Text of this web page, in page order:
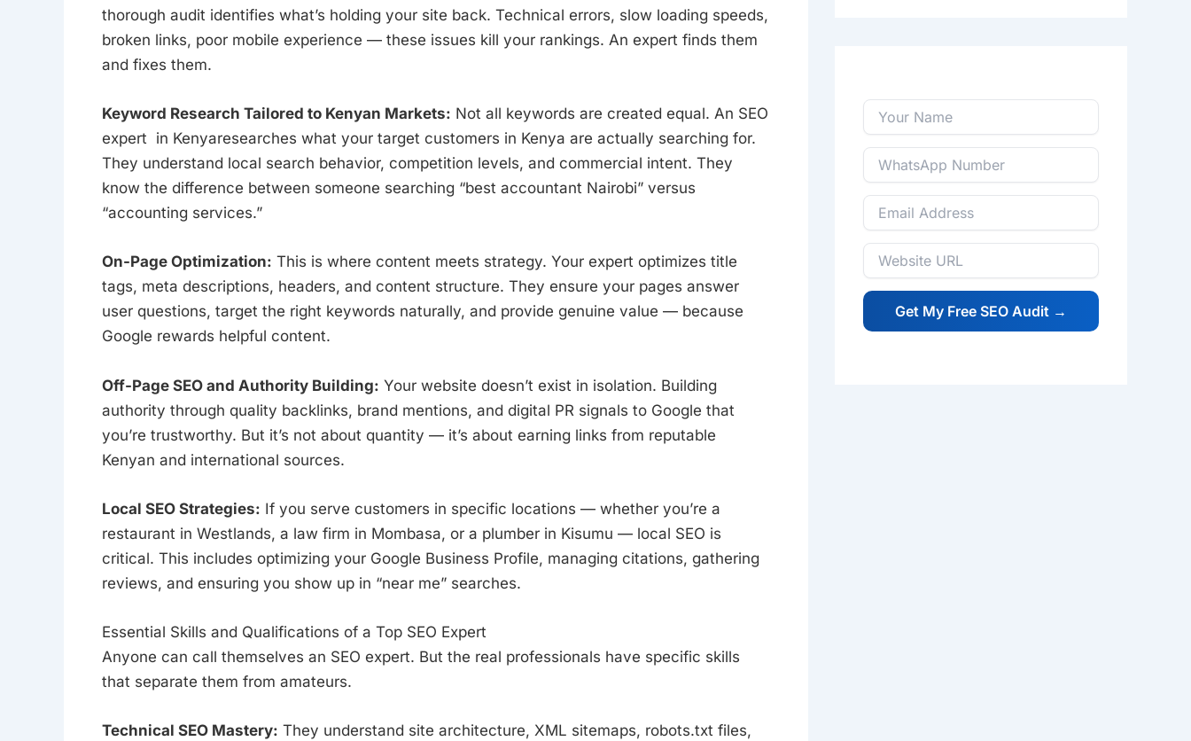
thorough audit identifies what’s holding your site back. Technical errors, slow loading speeds,
broken links, poor mobile experience — these issues kill your rankings. An expert finds them
and fixes them.
Keyword Research Tailored to Kenyan Markets: Not all keywords are created equal. An SEO
expert in Kenyaresearches what your target customers in Kenya are actually searching for.
They understand local search behavior, competition levels, and commercial intent. They
know the difference between someone searching “best accountant Nairobi” versus
“accounting services.”
On-Page Optimization: This is where content meets strategy. Your expert optimizes title
tags, meta descriptions, headers, and content structure. They ensure your pages answer
user questions, target the right keywords naturally, and provide genuine value — because
Google rewards helpful content.
Off-Page SEO and Authority Building: Your website doesn’t exist in isolation. Building
authority through quality backlinks, brand mentions, and digital PR signals to Google that
you’re trustworthy. But it’s not about quantity — it’s about earning links from reputable
Kenyan and international sources.
Local SEO Strategies: If you serve customers in specific locations — whether you’re a
restaurant in Westlands, a law firm in Mombasa, or a plumber in Kisumu — local SEO is
critical. This includes optimizing your Google Business Profile, managing citations, gathering
reviews, and ensuring you show up in “near me” searches.
Essential Skills and Qualifications of a Top SEO Expert
Anyone can call themselves an SEO expert. But the real professionals have specific skills
that separate them from amateurs.
Technical SEO Mastery: They understand site architecture, XML sitemaps, robots.txt files,